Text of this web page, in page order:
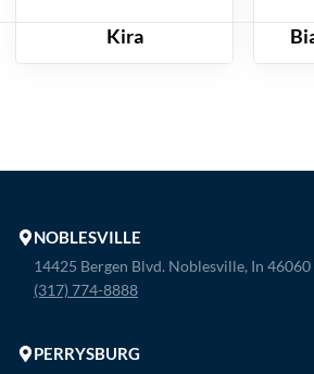
Kira
NOBLESVILLE
14425 Bergen Blvd. Noblesville, In 46060
(317) 774-8888
PERRYSBURG